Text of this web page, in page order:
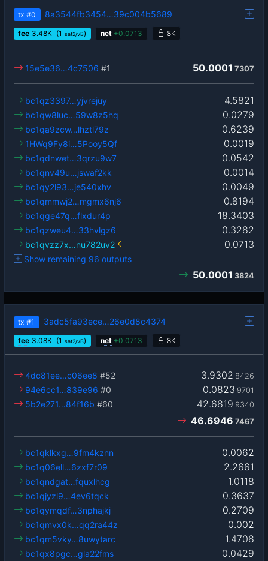
tx #0 8a3544fb3454…39c004b5689
fee 3.48K (1 sat2/vB) net +0.0713 8K
50.0001 7307
15e5e36…4c7506 #1
4.5821
bc1qz3397…yjvrejuy
0.0279
bc1qw8luc…59w8z5hq
0.6239
bc1qa9zcw…lhztl79z
0.0019
1HWq9Fy8i…5Pooy5Qf
0.0542
bc1qdnwet…3qrzu9w7
0.0014
bc1qnv49u…jswaf2kk
0.0049
bc1qy2l93…je540xhv
0.8194
bc1qmmwj2…mgmx6nj6
18.3403
bc1qge47q…flxdur4p
0.3282
bc1qzweu4…33hvlgz6
0.0713
bc1qvzz7x…nu782uv2
Show remaining 96 outputs
50.0001 3824
tx #1 3adc5fa93ece…26e0d8c4374
fee 3.08K (1 sat2/vB) net +0.0713 8K
3.9302 8426
4dc81ee…c06ee8 #52
0.0823 9701
94e6cc1…839e96 #0
42.6819 9340
5b2e271…84f16b #60
46.6946 7467
0.0062
bc1qklkxg…9fm4kznn
2.2661
bc1q06ell…6zxf7r09
1.0118
bc1qndgat…fquxlhcg
0.3637
bc1qjyzl9…4ev6tqck
0.2709
bc1qymqdf…3nphajkj
0.002
bc1qmvx0k…qq2ra44z
1.4708
bc1qm5vky…8uwytarc
0.0429
bc1qx8pgc…gla22fms